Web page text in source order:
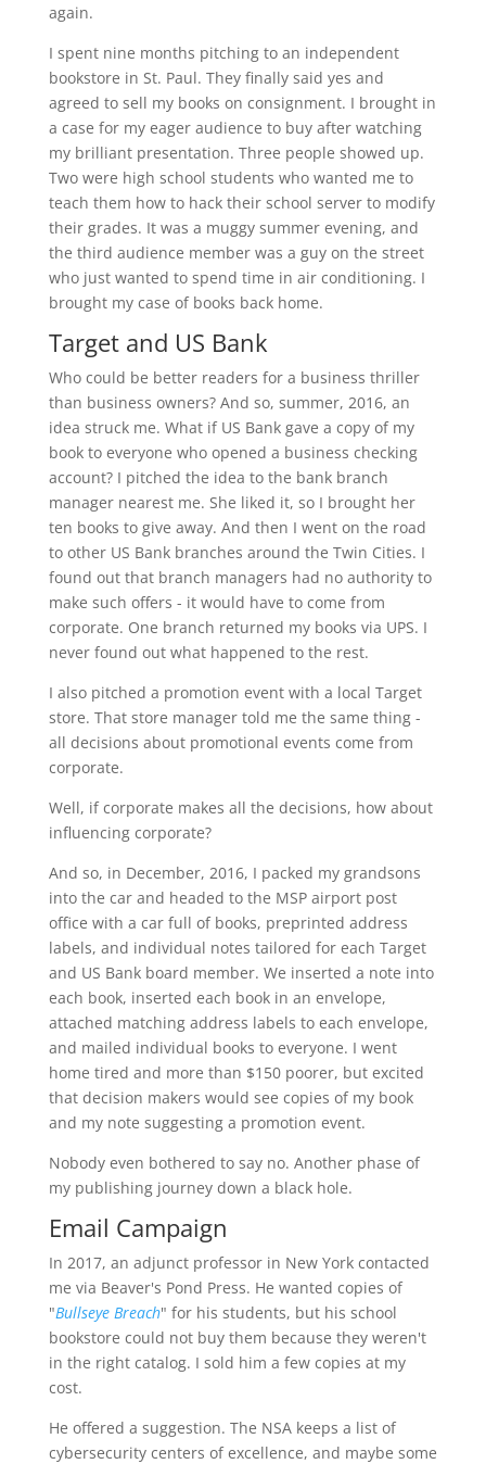
again.
I spent nine months pitching to an independent
bookstore in St. Paul. They finally said yes and
agreed to sell my books on consignment. I brought in
a case for my eager audience to buy after watching
my brilliant presentation. Three people showed up.
Two were high school students who wanted me to
teach them how to hack their school server to modify
their grades. It was a muggy summer evening, and
the third audience member was a guy on the street
who just wanted to spend time in air conditioning. I
brought my case of books back home.
Target and US Bank
Who could be better readers for a business thriller
than business owners? And so, summer, 2016, an
idea struck me. What if US Bank gave a copy of my
book to everyone who opened a business checking
account? I pitched the idea to the bank branch
manager nearest me. She liked it, so I brought her
ten books to give away. And then I went on the road
to other US Bank branches around the Twin Cities. I
found out that branch managers had no authority to
make such offers - it would have to come from
corporate. One branch returned my books via UPS. I
never found out what happened to the rest.
I also pitched a promotion event with a local Target
store. That store manager told me the same thing -
all decisions about promotional events come from
corporate.
Well, if corporate makes all the decisions, how about
influencing corporate?
And so, in December, 2016, I packed my grandsons
into the car and headed to the MSP airport post
office with a car full of books, preprinted address
labels, and individual notes tailored for each Target
and US Bank board member. We inserted a note into
each book, inserted each book in an envelope,
attached matching address labels to each envelope,
and mailed individual books to everyone. I went
home tired and more than $150 poorer, but excited
that decision makers would see copies of my book
and my note suggesting a promotion event.
Nobody even bothered to say no. Another phase of
my publishing journey down a black hole.
Email Campaign
In 2017, an adjunct professor in New York contacted
me via Beaver's Pond Press. He wanted copies of
"Bullseye Breach" for his students, but his school
bookstore could not buy them because they weren't
in the right catalog. I sold him a few copies at my
cost.
He offered a suggestion. The NSA keeps a list of
cybersecurity centers of excellence, and maybe some